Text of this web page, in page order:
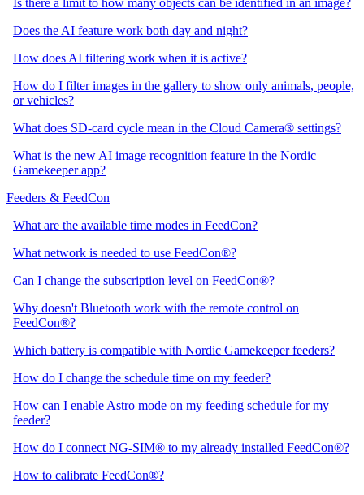
Is there a limit to how many objects can be identified in an image?
Does the AI feature work both day and night?
How does AI filtering work when it is active?
How do I filter images in the gallery to show only animals, people,
or vehicles?
What does SD-card cycle mean in the Cloud Camera® settings?
What is the new AI image recognition feature in the Nordic
Gamekeeper app?
Feeders & FeedCon
What are the available time modes in FeedCon?
What network is needed to use FeedCon®?
Can I change the subscription level on FeedCon®?
Why doesn't Bluetooth work with the remote control on
FeedCon®?
Which battery is compatible with Nordic Gamekeeper feeders?
How do I change the schedule time on my feeder?
How can I enable Astro mode on my feeding schedule for my
feeder?
How do I connect NG-SIM® to my already installed FeedCon®?
How to calibrate FeedCon®?